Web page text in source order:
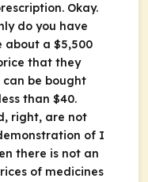
Okay.
do you have
about a $5,500
that they
be bought
than $40.
right, are not
of I
there is not an
of medicines